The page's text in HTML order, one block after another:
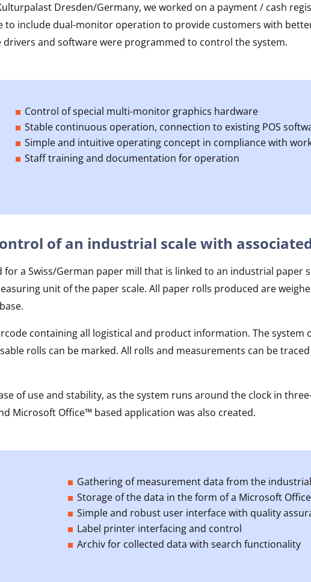
Dresden/Germany, we worked on a payment / cash
to include dual-monitor operation to provide customers with
and software were programmed to control the system.
Control of special multi-monitor graphics hardware
Stable continuous operation, connection to existing POS
Simple and intuitive operating concept in compliance with
Staff training and documentation for operation
of an industrial scale with
for a Swiss/German paper mill that is linked to an industrial paper
unit of the paper scale. All paper rolls produced are
containing all logistical and product information. The
rolls can be marked. All rolls and measurements can be
of use and stability, as the system runs around the clock in
Microsoft Office™ based application was also created.
Gathering of measurement data from the
Storage of the data in the form of a Microsoft
Simple and robust user interface with quality
Label printer interfacing and control
Archiv for collected data with search functionality